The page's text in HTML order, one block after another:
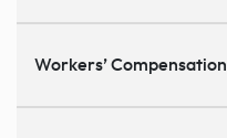
Workers’ Compensation